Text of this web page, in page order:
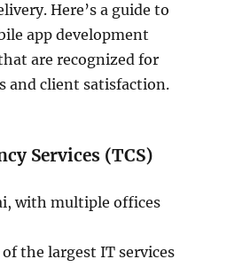
Here’s a guide to
app development
are recognized for
and client satisfaction.
Services (TCS)
with multiple offices
of the largest IT services